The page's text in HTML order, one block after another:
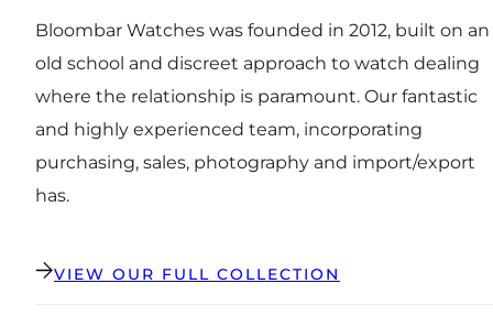
Bloombar Watches was founded in 2012, built on an
old school and discreet approach to watch dealing
where the relationship is paramount. Our fantastic
and highly experienced team, incorporating
purchasing, sales, photography and import/export
has.
VIEW OUR FULL COLLECTION